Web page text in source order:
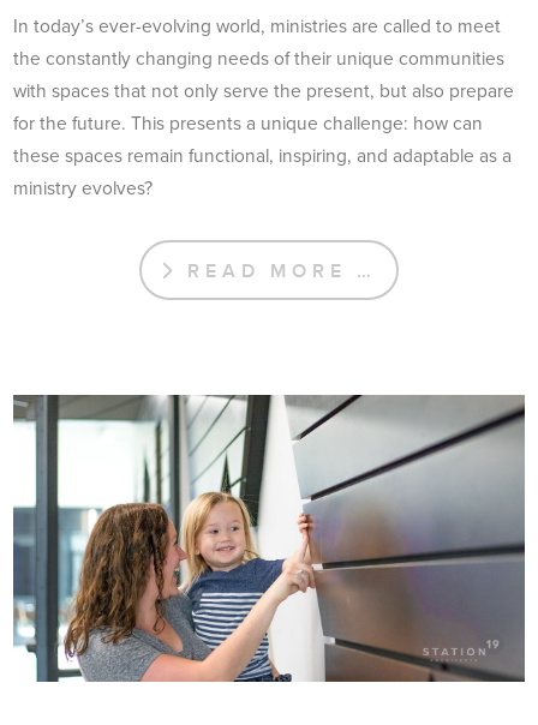
In today’s ever-evolving world, ministries are called to meet
the constantly changing needs of their unique communities
with spaces that not only serve the present, but also prepare
for the future. This presents a unique challenge: how can
these spaces remain functional, inspiring, and adaptable as a
ministry evolves?
READ MORE …